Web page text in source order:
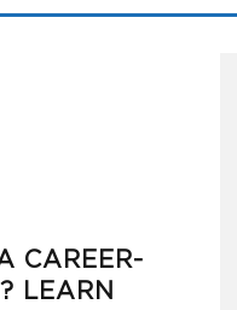
CAREER-
LEARN